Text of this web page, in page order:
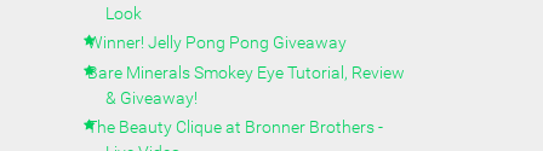
Look
Winner! Jelly Pong Pong Giveaway
Bare Minerals Smokey Eye Tutorial, Review
& Giveaway!
The Beauty Clique at Bronner Brothers -